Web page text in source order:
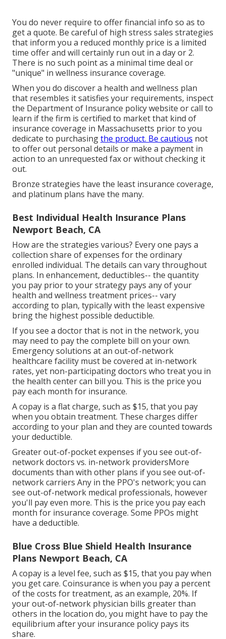
You do never require to offer financial info so as to
get a quote. Be careful of high stress sales strategies
that inform you a reduced monthly price is a limited
time offer and will certainly run out in a day or 2.
There is no such point as a minimal time deal or
"unique" in wellness insurance coverage.
When you do discover a health and wellness plan
that resembles it satisfies your requirements, inspect
the Department of Insurance policy website or call to
learn if the firm is certified to market that kind of
insurance coverage in Massachusetts prior to you
dedicate to purchasingthe product. Be cautious not
to offer out personal details or make a payment in
action to an unrequested fax or without checking it
out.
Bronze strategies have the least insurance coverage,
and platinum plans have the many.
Best Individual Health Insurance Plans
Newport Beach, CA
How are the strategies various? Every one pays a
collection share of expenses for the ordinary
enrolled individual. The details can vary throughout
plans. In enhancement, deductibles-- the quantity
you pay prior to your strategy pays any of your
health and wellness treatment prices-- vary
according to plan, typically with the least expensive
bring the highest possible deductible.
If you see a doctor that is not in the network, you
may need to pay the complete bill on your own.
Emergency solutions at an out-of-network
healthcare facility must be covered at in-network
rates, yet non-participating doctors who treat you in
the health center can bill you. This is the price you
pay each month for insurance.
A copay is a flat charge, such as $15, that you pay
when you obtain treatment. These charges differ
according to your plan and they are counted towards
your deductible.
Greater out-of-pocket expenses if you see out-of-
network doctors vs. in-network providersMore
documents than with other plans if you see out-of-
network carriers Any in the PPO's network; you can
see out-of-network medical professionals, however
you'll pay even more. This is the price you pay each
month for insurance coverage. Some PPOs might
have a deductible.
Blue Cross Blue Shield Health Insurance
Plans Newport Beach, CA
A copay is a level fee, such as $15, that you pay when
you get care. Coinsurance is when you pay a percent
of the costs for treatment, as an example, 20%. If
your out-of-network physician bills greater than
others in the location do, you might have to pay the
equilibrium after your insurance policy pays its
share.